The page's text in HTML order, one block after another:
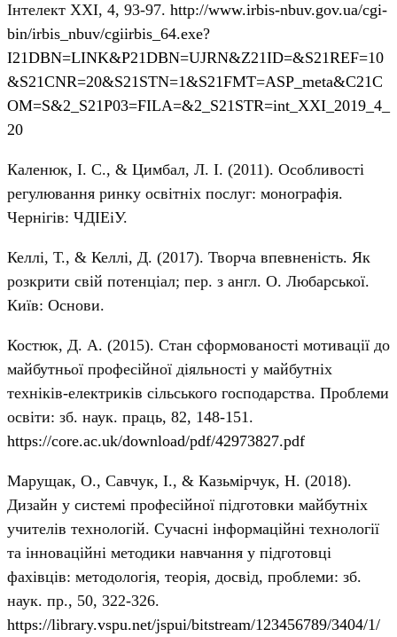
Інтелект ХХІ, 4, 93-97. http://www.irbis-nbuv.gov.ua/cgi-
bin/irbis_nbuv/cgiirbis_64.exe?
I21DBN=LINK&P21DBN=UJRN&Z21ID=&S21REF=10
&S21CNR=20&S21STN=1&S21FMT=ASP_meta&C21C
OM=S&2_S21P03=FILA=&2_S21STR=int_XXI_2019_4_
20
Каленюк, І. С., & Цимбал, Л. І. (2011). Особливості
регулювання ринку освітніх послуг: монографія.
Чернігів: ЧДІЕіУ.
Келлі, Т., & Келлі, Д. (2017). Творча впевненість. Як
розкрити свій потенціал; пер. з англ. О. Любарської.
Київ: Основи.
Костюк, Д. А. (2015). Стан сформованості мотивації до
майбутньої професійної діяльності у майбутніх
техніків-електриків сільського господарства. Проблеми
освіти: зб. наук. праць, 82, 148-151.
https://core.ac.uk/download/pdf/42973827.pdf
Марущак, О., Савчук, І., & Казьмірчук, Н. (2018).
Дизайн у системі професійної підготовки майбутніх
учителів технологій. Сучасні інформаційні технології
та інноваційні методики навчання у підготовці
фахівців: методологія, теорія, досвід, проблеми: зб.
наук. пр., 50, 322-326.
https://library.vspu.net/jspui/bitstream/123456789/3404/1/